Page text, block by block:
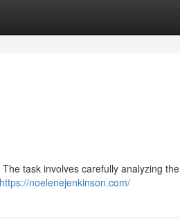
task involves carefully analyzing the
https://noelenejenkinson.com/